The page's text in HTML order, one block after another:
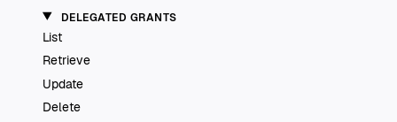
DELEGATED GRANTS
List
Retrieve
Update
Delete